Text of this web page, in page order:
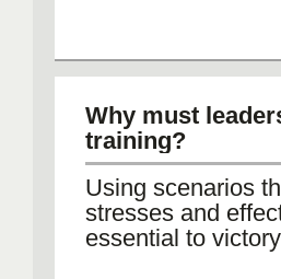
Why must
training?
Using scenarios
stresses and
essential to